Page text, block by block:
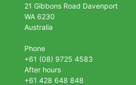
21 Gibbons Road Davenport
WA 6230
Australia
Phone
+61 (08) 9725 4583
After hours
+61 428 648 848